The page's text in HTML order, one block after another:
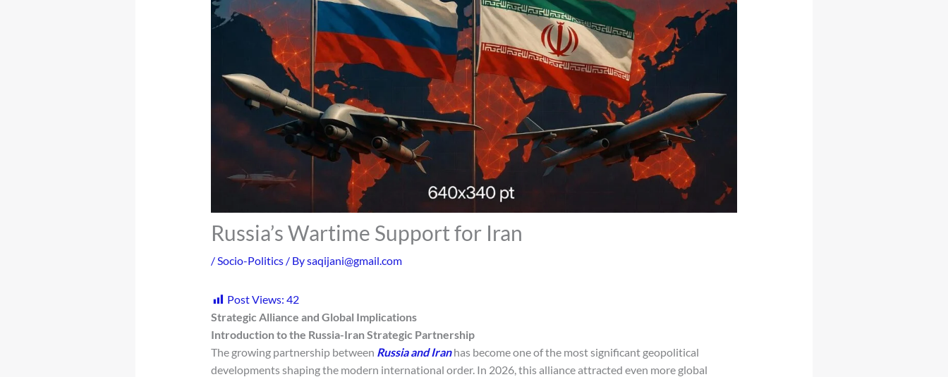
Russia’s Wartime Support for Iran
/Socio-Politics/ Bysaqijani@gmail.com
Post Views: 42
Strategic Alliance and Global Implications
Introduction to the Russia-Iran Strategic Partnership
The growing partnership between Russia and Iranhas become one of the most significant geopolitical
developments shaping the modern international order. In 2026, this alliance attracted even more global